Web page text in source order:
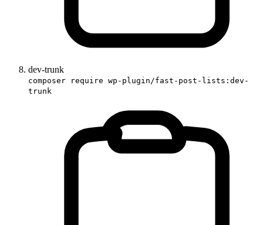
dev-trunk
composer require wp-plugin/fast-post-lists:dev-
trunk